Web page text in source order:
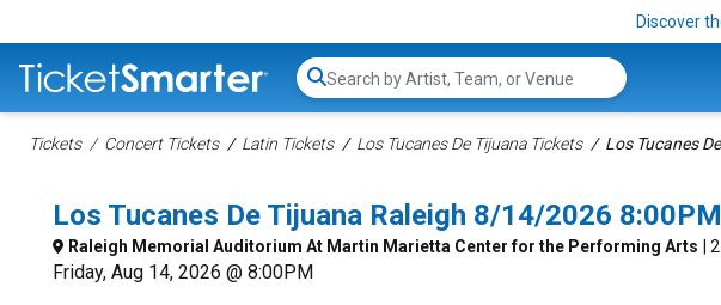
Discover
Search...
Tickets Concert Tickets Latin Tickets Los Tucanes De Tijuana Tickets Los Tucanes
Los Tucanes De Tijuana Raleigh 8/14/2026
Raleigh Memorial Auditorium At Martin Marietta Center for the Performing Arts |
Friday, Aug 14, 2026 @ 8:00PM